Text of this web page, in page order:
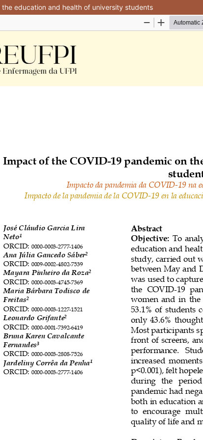
education and health of university students